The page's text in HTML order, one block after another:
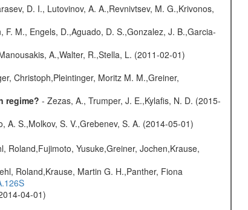
D. I., Lutovinov, A. A.,Revnivtsev, M. G.,Krivonos,
M., Engels, D.,Aguado, D. S.,Gonzalez, J. B.,Garcia-
A.,Walter, R.,Stella, L. (2011-02-01)
Christoph,Pleintinger, Moritz M. M.,Greiner,
regime? - Zezas, A., Trumper, J. E.,Kylafis, N. D. (2015-
A. S.,Molkov, S. V.,Grebenev, S. A. (2014-05-01)
Yusuke,Greiner, Jochen,Krause,
Roland,Krause, Martin G. H.,Panther, Fiona
04-01)